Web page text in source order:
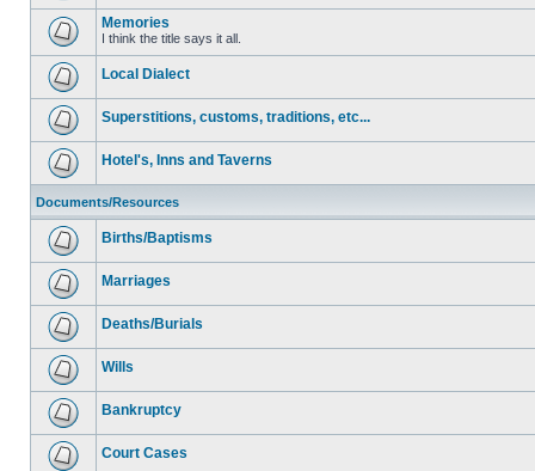
Memories
I think the title says it all.
Local Dialect
Superstitions, customs, traditions, etc...
Hotel's, Inns and Taverns
Documents/Resources
Births/Baptisms
Marriages
Deaths/Burials
Wills
Bankruptcy
Court Cases